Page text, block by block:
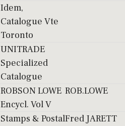
Idem,
Catalogue Vte
Toronto
UNITRADE
Specialized
Catalogue
ROBSON LOWE
Encycl. Vol V
ROB.LOWE
Stamps & PostalFred JARETT